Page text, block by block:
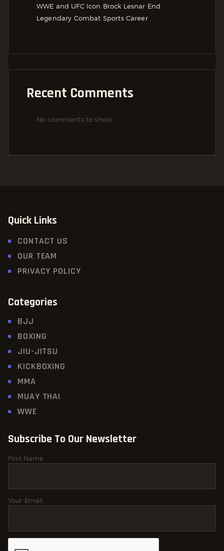
WWE and UFC Icon Brock Lesnar End
Legendary Combat Sports Career
Recent Comments
No comments to show.
Quick Links
CONTACT US
OUR TEAM
PRIVACY POLICY
Categories
BJJ
BOXING
JIU-JITSU
KICKBOXING
MMA
MUAY THAI
WWE
Subscribe To Our Newsletter
First Name
Your Email